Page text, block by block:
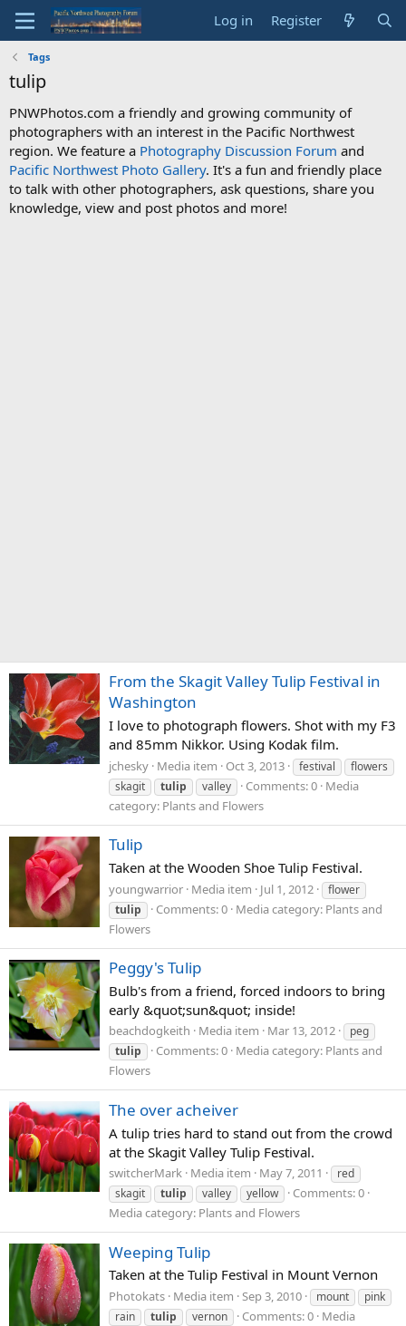
Log in Register
Tags
tulip
PNWPhotos.com a friendly and growing community of
photographers with an interest in the Pacific Northwest
region. We feature a Photography Discussion Forum and
Pacific Northwest Photo Gallery. It's a fun and friendly place
to talk with other photographers, ask questions, share you
knowledge, view and post photos and more!
From the Skagit Valley Tulip Festival in
Washington
I love to photograph flowers. Shot with my F3
and 85mm Nikkor. Using Kodak film.
jchesky Media item Oct 3, 2013 festival
flowers
skagit
tulip valley Comments: 0 Media
category: Plants and Flowers
Tulip
Taken at the Wooden Shoe Tulip Festival.
youngwarrior Media item Jul 1, 2012
flower
tulip
Comments: 0 Media category: Plants and
Flowers
Peggy's Tulip
Bulb's from a friend, forced indoors to bring
early &quot;sun&quot; inside!
beachdogkeith Media item Mar 13, 2012
peg
tulip
Comments: 0 Media category: Plants and
Flowers
The over acheiver
A tulip tries hard to stand out from the crowd
at the Skagit Valley Tulip Festival.
switcherMark Media item May 7, 2011
red
skagit
tulip valley yellow
Comments: 0
Media category: Plants and Flowers
Weeping Tulip
Taken at the Tulip Festival in Mount Vernon
Photokats Media item Sep 3, 2010 mount
pink
rain
tulip vernon Comments: 0 Media